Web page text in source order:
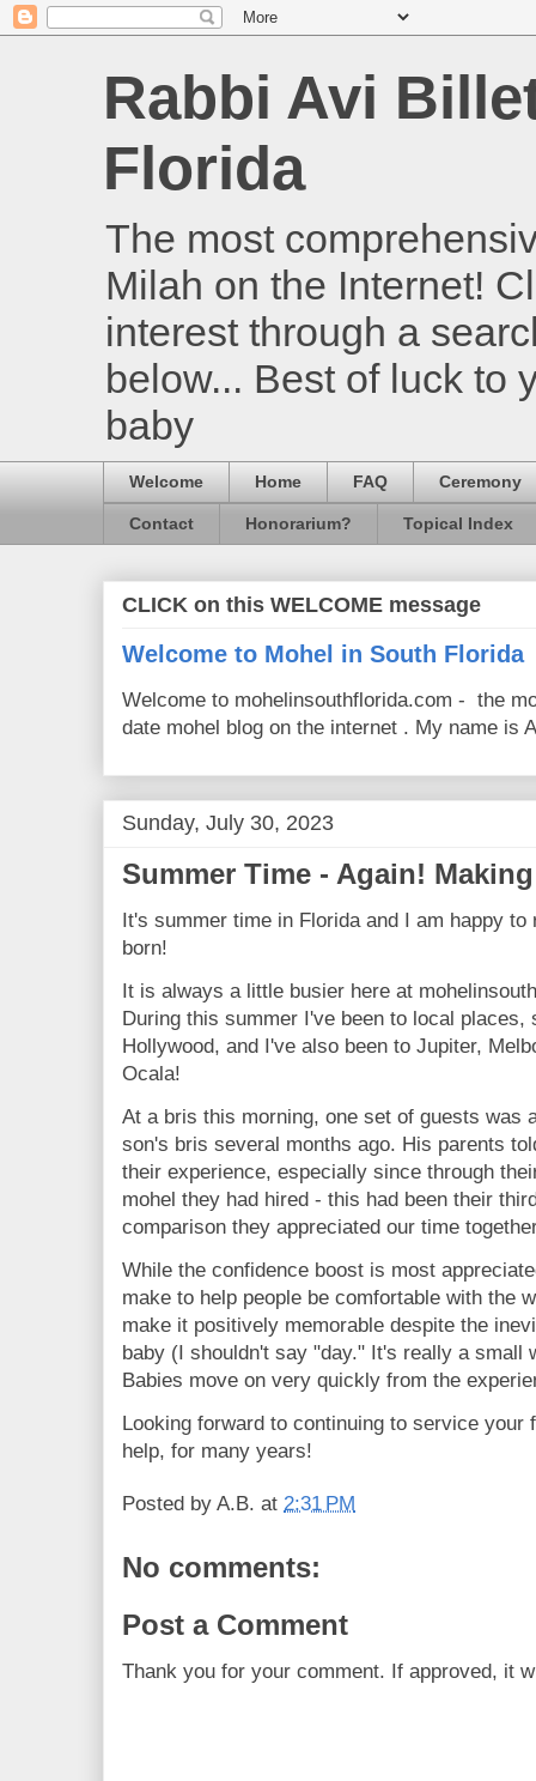
Rabbi Avi
Florida
The most
Milah on the Internet!
interest through a
below... Best of luck to
baby
Welcome Home FAQ Ceremony
Contact Honorarium? Topical Index
CLICK on this WELCOME message
Welcome to Mohel in South Florida
Welcome to mohelinsouthflorida.com - the
date mohel blog on the internet . My name is
Sunday, July 30, 2023
Summer Time - Again!
It's summer time in Florida and I am happy to
born!
It is always a little busier here at
During this summer I've been to local places,
Hollywood, and I've also been to Jupiter,
Ocala!
At a bris this morning, one set of guests was
son's bris several months ago. His parents
their experience, especially since through
mohel they had hired - this had been their
comparison they appreciated our time
While the confidence boost is most
make to help people be comfortable with the
make it positively memorable despite the
baby (I shouldn't say "day." It's really a small
Babies move on very quickly from the
Looking forward to continuing to service your
help, for many years!
Posted by A.B. at 2:31 PM
No comments:
Post a Comment
Thank you for your comment. If approved, it